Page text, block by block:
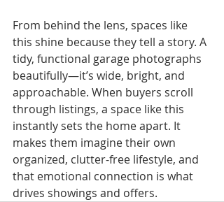
From behind the lens, spaces like
this shine because they tell a story. A
tidy, functional garage photographs
beautifully—it’s wide, bright, and
approachable. When buyers scroll
through listings, a space like this
instantly sets the home apart. It
makes them imagine their own
organized, clutter-free lifestyle, and
that emotional connection is what
drives showings and offers.